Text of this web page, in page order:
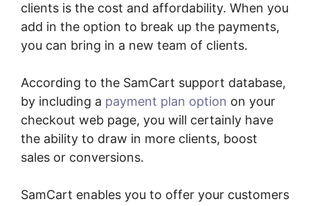
clients is the cost and affordability. When you
add in the option to break up the payments,
you can bring in a new team of clients.
According to the SamCart support database,
by including a payment plan option on your
checkout web page, you will certainly have
the ability to draw in more clients, boost
sales or conversions.
SamCart enables you to offer your customers